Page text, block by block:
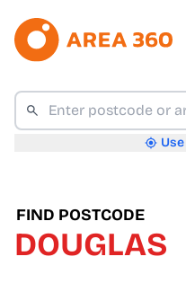
FIND POSTCODE
DOUGLAS